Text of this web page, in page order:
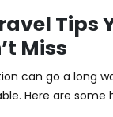
Tips
Miss
can go a long
Here are some